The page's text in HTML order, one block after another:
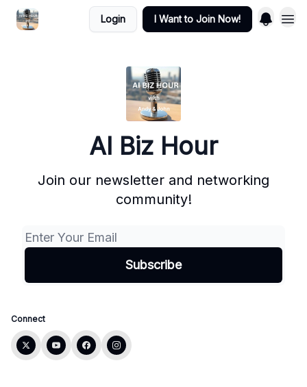
Login I Want to Join Now!
AI Biz Hour
Join our newsletter and networking
community!
Connect